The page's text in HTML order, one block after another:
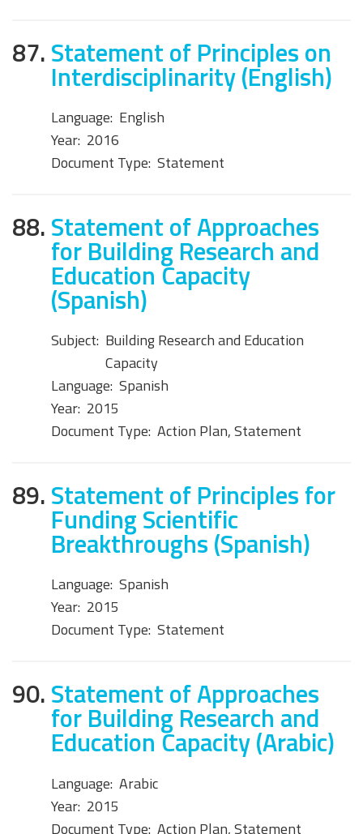
87.Statement of Principles on
Interdisciplinarity (English)
Language: English
Year: 2016
Document Type: Statement
88.Statement of Approaches
for Building Research and
Education Capacity
(Spanish)
Subject: Building Research and Education
Capacity
Language: Spanish
Year: 2015
Document Type: Action Plan, Statement
89.Statement of Principles for
Funding Scientific
Breakthroughs (Spanish)
Language: Spanish
Year: 2015
Document Type: Statement
90.Statement of Approaches
for Building Research and
Education Capacity (Arabic)
Language: Arabic
Year: 2015
Document Type: Action Plan, Statement